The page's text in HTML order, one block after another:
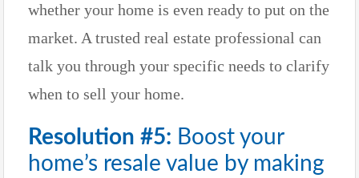
whether your home is even ready to put on the
market. A trusted real estate professional can
talk you through your specific needs to clarify
when to sell your home.
Resolution #5: Boost your
home’s resale value by making